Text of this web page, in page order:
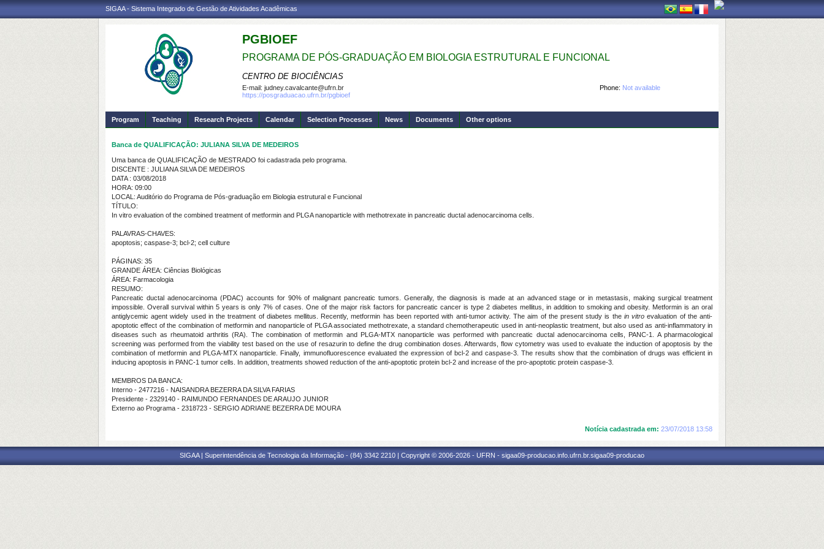
SIGAA - Sistema Integrado de Gestão de Atividades Acadêmicas
PGBIOEF
PROGRAMA DE PÓS-GRADUAÇÃO EM BIOLOGIA ESTRUTURAL E FUNCIONAL
CENTRO DE BIOCIÊNCIAS
Phone: Not available
E-mail: judney.cavalcante@ufrn.br
https://posgraduacao.ufrn.br/pgbioef
Program Teaching Research Projects Calendar Selection Processes News Documents Other options
Banca de QUALIFICAÇÃO: JULIANA SILVA DE MEDEIROS
Uma banca de QUALIFICAÇÃO de MESTRADO foi cadastrada pelo programa.
DISCENTE : JULIANA SILVA DE MEDEIROS
DATA : 03/08/2018
HORA: 09:00
LOCAL: Auditório do Programa de Pós-graduação em Biologia estrutural e Funcional
TÍTULO:
In vitro evaluation of the combined treatment of metformin and PLGA nanoparticle with methotrexate in pancreatic ductal adenocarcinoma cells.
PALAVRAS-CHAVES:
apoptosis; caspase-3; bcl-2; cell culture
PÁGINAS: 35
GRANDE ÁREA: Ciências Biológicas
ÁREA: Farmacologia
RESUMO:
Pancreatic ductal adenocarcinoma (PDAC) accounts for 90% of malignant pancreatic tumors. Generally, the diagnosis is made at an advanced stage or in metastasis, making surgical treatment
impossible. Overall survival within 5 years is only 7% of cases. One of the major risk factors for pancreatic cancer is type 2 diabetes mellitus, in addition to smoking and obesity. Metformin is an oral
antiglycemic agent widely used in the treatment of diabetes mellitus. Recently, metformin has been reported with anti-tumor activity. The aim of the present study is the in vitro evaluation of the anti-
apoptotic effect of the combination of metformin and nanoparticle of PLGA associated methotrexate, a standard chemotherapeutic used in anti-neoplastic treatment, but also used as anti-inflammatory in
diseases such as rheumatoid arthritis (RA). The combination of metformin and PLGA-MTX nanoparticle was performed with pancreatic ductal adenocarcinoma cells, PANC-1. A pharmacological
screening was performed from the viability test based on the use of resazurin to define the drug combination doses. Afterwards, flow cytometry was used to evaluate the induction of apoptosis by the
combination of metformin and PLGA-MTX nanoparticle. Finally, immunofluorescence evaluated the expression of bcl-2 and caspase-3. The results show that the combination of drugs was efficient in
inducing apoptosis in PANC-1 tumor cells. In addition, treatments showed reduction of the anti-apoptotic protein bcl-2 and increase of the pro-apoptotic protein caspase-3.
MEMBROS DA BANCA:
Interno - 2477216 - NAISANDRA BEZERRA DA SILVA FARIAS
Presidente - 2329140 - RAIMUNDO FERNANDES DE ARAUJO JUNIOR
Externo ao Programa - 2318723 - SERGIO ADRIANE BEZERRA DE MOURA
Notícia cadastrada em: 23/07/2018 13:58
SIGAA | Superintendência de Tecnologia da Informação - (84) 3342 2210 | Copyright © 2006-2026 - UFRN - sigaa09-producao.info.ufrn.br.sigaa09-producao